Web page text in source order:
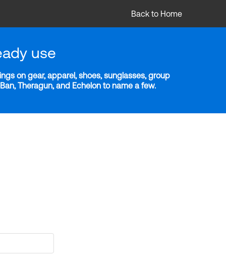
Back to Home
use
on gear, apparel, shoes, sunglasses, group
Theragun, and Echelon to name a few.